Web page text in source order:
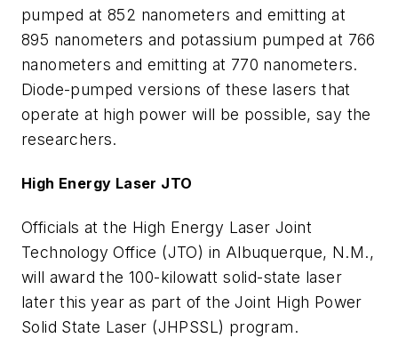
pumped at 852 nanometers and emitting at
895 nanometers and potassium pumped at 766
nanometers and emitting at 770 nanometers.
Diode-pumped versions of these lasers that
operate at high power will be possible, say the
researchers.
High Energy Laser JTO
Officials at the High Energy Laser Joint
Technology Office (JTO) in Albuquerque, N.M.,
will award the 100-kilowatt solid-state laser
later this year as part of the Joint High Power
Solid State Laser (JHPSSL) program.